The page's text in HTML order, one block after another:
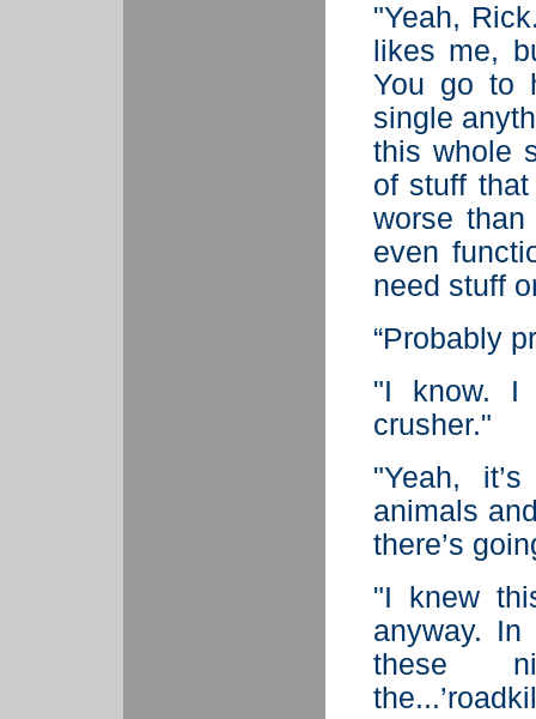
"Yeah,
likes me,
You go to
single
this whole
of stuff
worse
even
need stuff
“Probably
"I know. I
crusher."
"Yeah,
animals
there’s
"I knew
anyway.
these